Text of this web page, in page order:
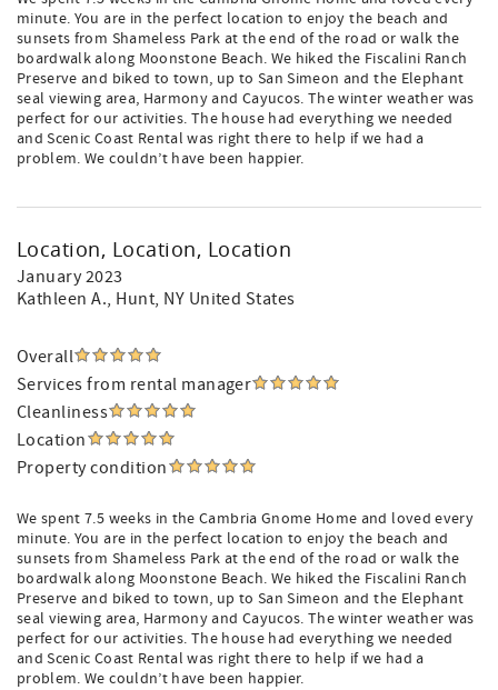
minute. You are in the perfect location to enjoy the beach and
sunsets from Shameless Park at the end of the road or walk the
boardwalk along Moonstone Beach. We hiked the Fiscalini Ranch
Preserve and biked to town, up to San Simeon and the Elephant
seal viewing area, Harmony and Cayucos. The winter weather was
perfect for our activities. The house had everything we needed
and Scenic Coast Rental was right there to help if we had a
problem. We couldn’t have been happier.
Location, Location, Location
January 2023
Kathleen A., Hunt, NY United States
Overall
Services from rental manager
Cleanliness
Location
Property condition
We spent 7.5 weeks in the Cambria Gnome Home and loved every
minute. You are in the perfect location to enjoy the beach and
sunsets from Shameless Park at the end of the road or walk the
boardwalk along Moonstone Beach. We hiked the Fiscalini Ranch
Preserve and biked to town, up to San Simeon and the Elephant
seal viewing area, Harmony and Cayucos. The winter weather was
perfect for our activities. The house had everything we needed
and Scenic Coast Rental was right there to help if we had a
problem. We couldn’t have been happier.